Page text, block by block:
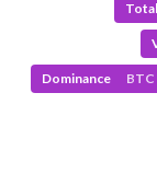
Dominance